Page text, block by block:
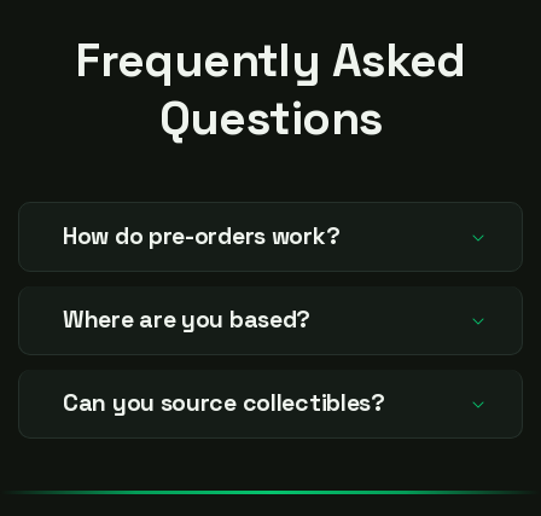
Frequently Asked
Questions
How do pre-orders work?
Where are you based?
Can you source collectibles?